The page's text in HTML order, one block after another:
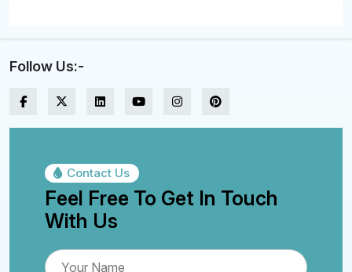
Contact Us
Feel Free To Get In Touch
With Us
Follow Us:-